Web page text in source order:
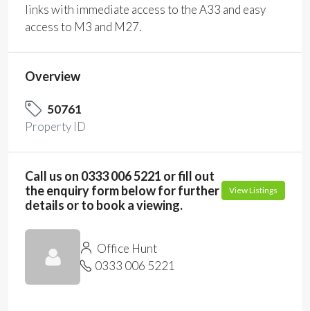
links with immediate access to the A33 and easy
access to M3 and M27.
Overview
50761
Property ID
Call us on 0333 006 5221 or fill out
the enquiry form below for further
details or to book a viewing.
View Listings
Office Hunt
0333 006 5221